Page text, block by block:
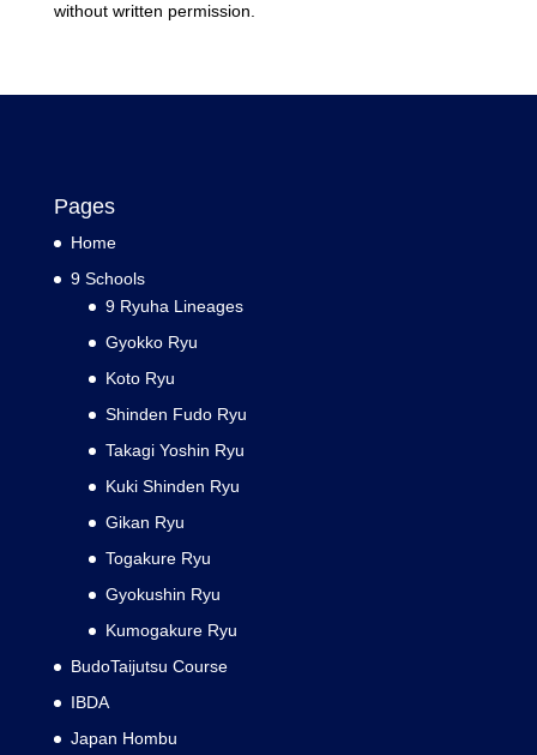
without written permission.
Pages
Home
9 Schools
9 Ryuha Lineages
Gyokko Ryu
Koto Ryu
Shinden Fudo Ryu
Takagi Yoshin Ryu
Kuki Shinden Ryu
Gikan Ryu
Togakure Ryu
Gyokushin Ryu
Kumogakure Ryu
BudoTaijutsu Course
IBDA
Japan Hombu